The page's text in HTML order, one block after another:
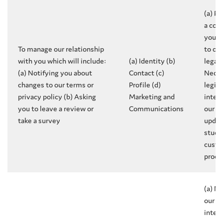
To manage our relationship
with you which will include:
(a) Notifying you about
changes to our terms or
privacy policy (b) Asking
you to leave a review or
take a survey
(a) Identity (b)
Contact (c)
Profile (d)
Marketing and
Communications
(a)
a
you
to
legal
our
(a)
our